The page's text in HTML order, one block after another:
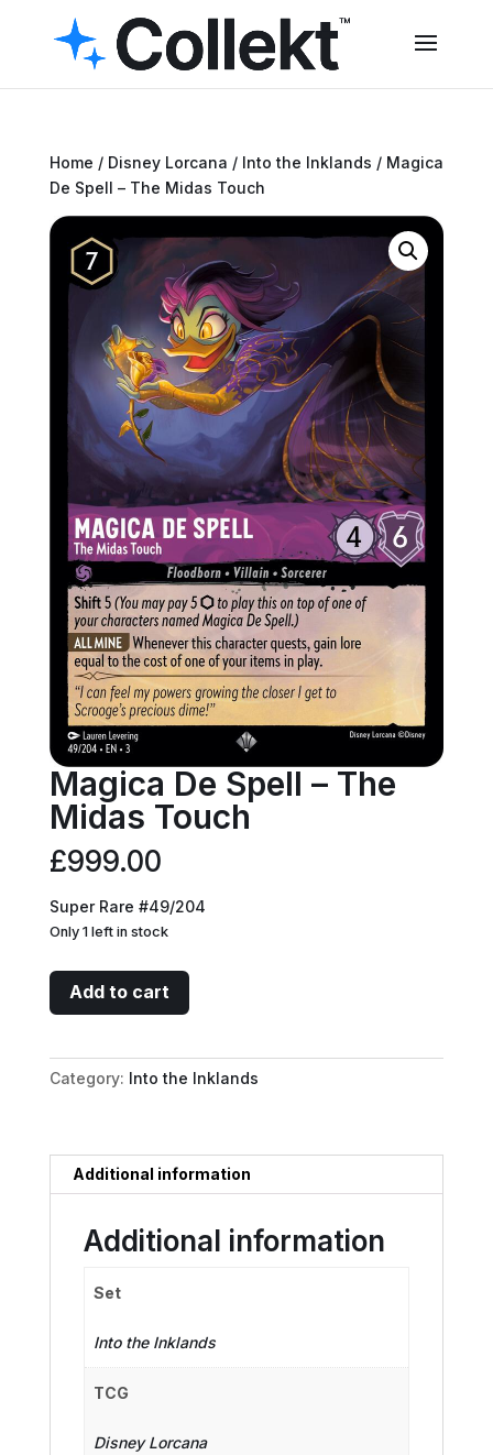
Home / Disney Lorcana / Into the Inklands / Magica
De Spell – The Midas Touch
Magica De Spell – The
Midas Touch
£999.00
Super Rare #49/204
Only 1 left in stock
Magica
De
-
The
quantity
Add to cart
Category: Into the Inklands
Additional information
Additional information
Set
Into the Inklands
TCG
Disney Lorcana